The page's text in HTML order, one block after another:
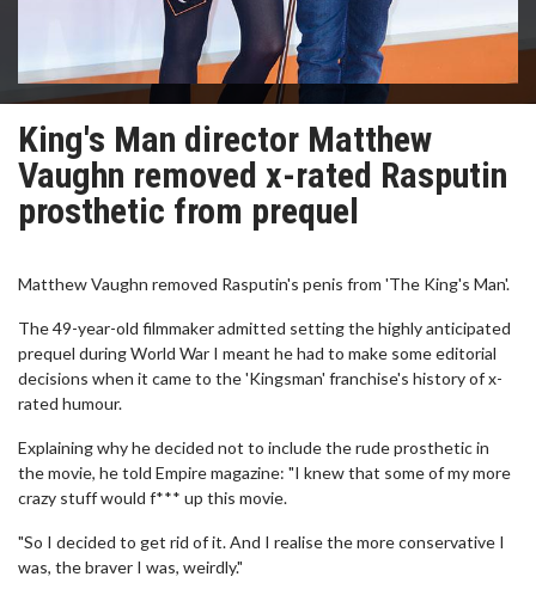
King's Man director Matthew
Vaughn removed x-rated Rasputin
prosthetic from prequel
Matthew Vaughn removed Rasputin's penis from 'The King's Man'.
The 49-year-old filmmaker admitted setting the highly anticipated
prequel during World War I meant he had to make some editorial
decisions when it came to the 'Kingsman' franchise's history of x-
rated humour.
Explaining why he decided not to include the rude prosthetic in
the movie, he told Empire magazine: "I knew that some of my more
crazy stuff would f*** up this movie.
"So I decided to get rid of it. And I realise the more conservative I
was, the braver I was, weirdly."